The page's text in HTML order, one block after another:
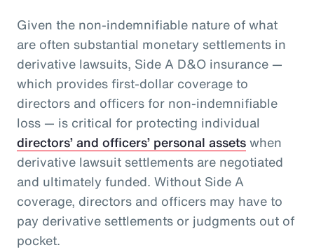
Given the non-indemnifiable nature of what
are often substantial monetary settlements in
derivative lawsuits, Side A D&O insurance —
which provides first-dollar coverage to
directors and officers for non-indemnifiable
loss — is critical for protecting individual
directors’ and officers’ personal assetswhen
derivative lawsuit settlements are negotiated
and ultimately funded. Without Side A
coverage, directors and officers may have to
pay derivative settlements or judgments out of
pocket.